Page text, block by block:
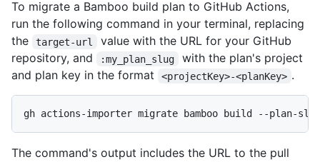
To migrate a Bamboo build plan to GitHub Actions,
run the following command in your terminal, replacing
the
target-url
value with the URL for your GitHub
repository, and
:my_plan_slug
with the plan's project
and plan key in the format
<projectKey>-<planKey> .
gh actions-importer migrate bamboo build --plan-
The command's output includes the URL to the pull